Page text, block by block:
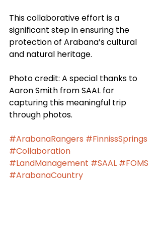
This collaborative effort is a
significant step in ensuring the
protection of Arabana’s cultural
and natural heritage.
Photo credit: A special thanks to
Aaron Smith from SAAL for
capturing this meaningful trip
through photos.
#ArabanaRangers #FinnissSprings
#Collaboration
#LandManagement #SAAL #FOMS
#ArabanaCountry